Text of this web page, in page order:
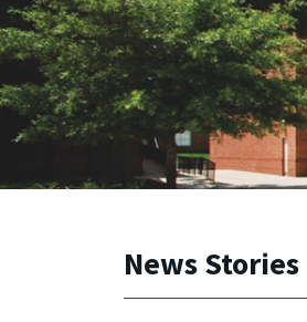
News Stories